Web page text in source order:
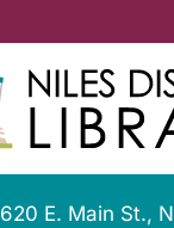
620 E. Main St.,